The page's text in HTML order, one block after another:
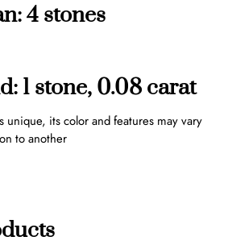
4 stones
1 stone, 0.08 carat
unique, its color and features may vary
to another